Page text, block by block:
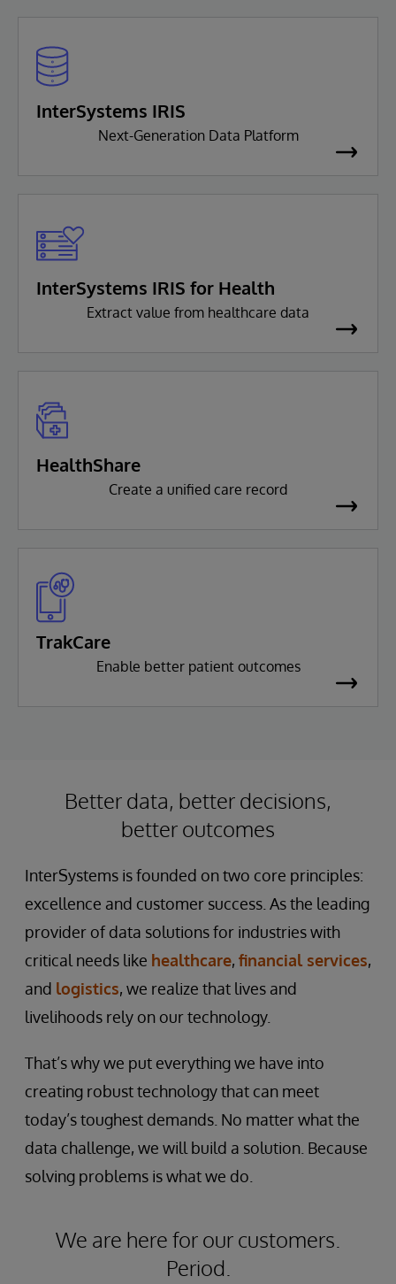
InterSystems IRIS
Next-Generation Data Platform
InterSystems IRIS for Health
Extract value from healthcare data
HealthShare
Create a unified care record
TrakCare
Enable better patient outcomes
Better data, better decisions,
better outcomes
InterSystems is founded on two core principles:
excellence and customer success. As the leading
provider of data solutions for industries with
critical needs like healthcare, financial services,
and logistics, we realize that lives and
livelihoods rely on our technology.
That’s why we put everything we have into
creating robust technology that can meet
today’s toughest demands. No matter what the
data challenge, we will build a solution. Because
solving problems is what we do.
We are here for our customers.
Period.